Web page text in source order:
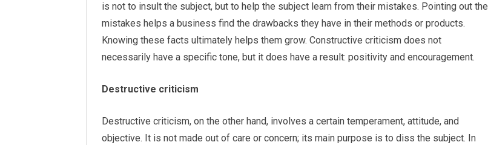
is not to insult the subject, but to help the subject learn from their mistakes. Pointing out the
mistakes helps a business find the drawbacks they have in their methods or products.
Knowing these facts ultimately helps them grow. Constructive criticism does not
necessarily have a specific tone, but it does have a result: positivity and encouragement.
Destructive criticism
Destructive criticism, on the other hand, involves a certain temperament, attitude, and
objective. It is not made out of care or concern; its main purpose is to diss the subject. In